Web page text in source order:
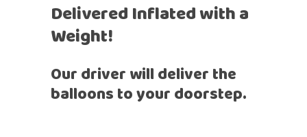
Delivered Inflated with a
Weight!
Our driver will deliver the
balloons to your doorstep.